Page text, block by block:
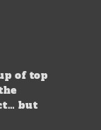
of top
but